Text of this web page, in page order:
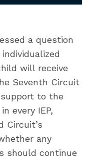
a question
will receive
Seventh Circuit
to the
every IEP,
Circuit’s
any
should continue